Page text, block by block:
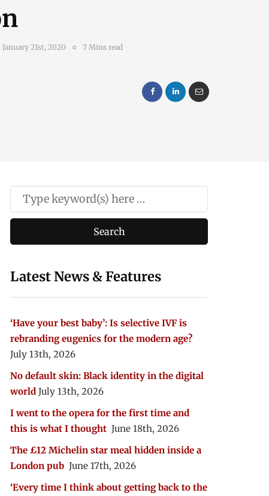
January 21st, 2020 7 Mins read
Latest News & Features
‘Have your best baby’: Is selective IVF is
rebranding eugenics for the modern age?
July 13th, 2026
No default skin: Black identity in the digital
world July 13th, 2026
I went to the opera for the first time and
this is what I thought June 18th, 2026
The £12 Michelin star meal hidden inside a
London pub June 17th, 2026
‘Every time I think about getting back to the